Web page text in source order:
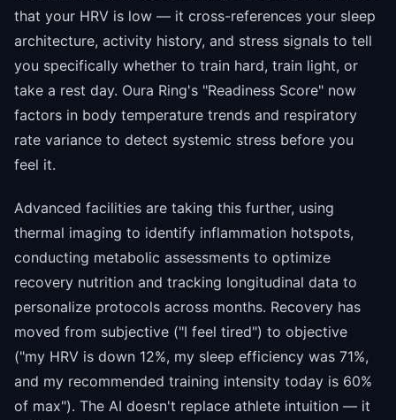
that your HRV is low — it cross-references your sleep
architecture, activity history, and stress signals to tell
you specifically whether to train hard, train light, or
take a rest day. Oura Ring's "Readiness Score" now
factors in body temperature trends and respiratory
rate variance to detect systemic stress before you
feel it.
Advanced facilities are taking this further, using
thermal imaging to identify inflammation hotspots,
conducting metabolic assessments to optimize
recovery nutrition and tracking longitudinal data to
personalize protocols across months. Recovery has
moved from subjective ("I feel tired") to objective
("my HRV is down 12%, my sleep efficiency was 71%,
and my recommended training intensity today is 60%
of max"). The AI doesn't replace athlete intuition — it